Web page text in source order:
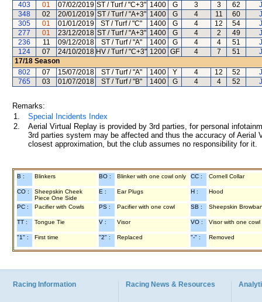
403
01 07/02/2019 ST / Turf / "C+3" 1400 G 3 3 62
348
02 20/01/2019 ST / Turf / "A+3" 1400 G 4 11 60
305
01 01/01/2019 ST / Turf / "C" 1400 G 4 12 54
277
01 23/12/2018 ST / Turf / "A+3" 1400 G 4 2 49
236
11 09/12/2018 ST / Turf / "A" 1400 G 4 4 51
124
07 24/10/2018 HV / Turf / "C+3" 1200 GF 4 7 51
17/18 Season
802
07 15/07/2018 ST / Turf / "A" 1400 Y 4 12 52
765
03 01/07/2018 ST / Turf / "B" 1400 G 4 4 52
Remarks:
1.
Special Incidents Index
2.
Aerial Virtual Replay is provided by 3rd parties, for personal
3rd parties system may be affected and thus the accuracy of
closest approximation, but the club assumes no responsibility for
B : Blinkers BO : Blinker with one cowl only CC : Cornell Collar
CO :
Sheepskin Cheek
Piece One Side
E : Ear Plugs H : Hood
PC : Pacifier with Cowls PS : Pacifier with one cowl SB : Sheepskin
TT : Tongue Tie V : Visor VO : Visor with one cowl
"1" : First time "2" : Replaced "-" : Removed
Racing Information Racing News & Resources